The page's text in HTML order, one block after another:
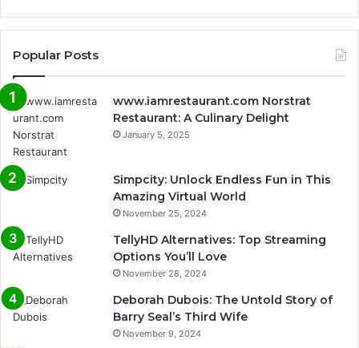
Popular Posts
www.iamrestaurant.com Norstrat
Restaurant: A Culinary Delight
January 5, 2025
Simpcity: Unlock Endless Fun in This
Amazing Virtual World
November 25, 2024
TellyHD Alternatives: Top Streaming
Options You’ll Love
November 28, 2024
Deborah Dubois: The Untold Story of
Barry Seal’s Third Wife
November 9, 2024